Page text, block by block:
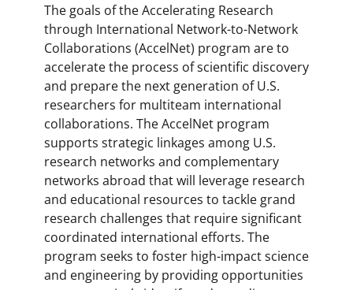
The goals of the Accelerating Research
through International Network-to-Network
Collaborations (AccelNet) program are to
accelerate the process of scientific discovery
and prepare the next generation of U.S.
researchers for multiteam international
collaborations. The AccelNet program
supports strategic linkages among U.S.
research networks and complementary
networks abroad that will leverage research
and educational resources to tackle grand
research challenges that require significant
coordinated international efforts. The
program seeks to foster high-impact science
and engineering by providing opportunities